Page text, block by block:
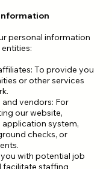
personal information
To provide you
or other services
vendors: For
our website,
system,
checks, or
with potential job
facilitate staffing